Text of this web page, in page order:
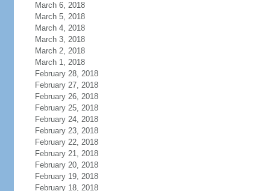
March 6, 2018
March 5, 2018
March 4, 2018
March 3, 2018
March 2, 2018
March 1, 2018
February 28, 2018
February 27, 2018
February 26, 2018
February 25, 2018
February 24, 2018
February 23, 2018
February 22, 2018
February 21, 2018
February 20, 2018
February 19, 2018
February 18, 2018